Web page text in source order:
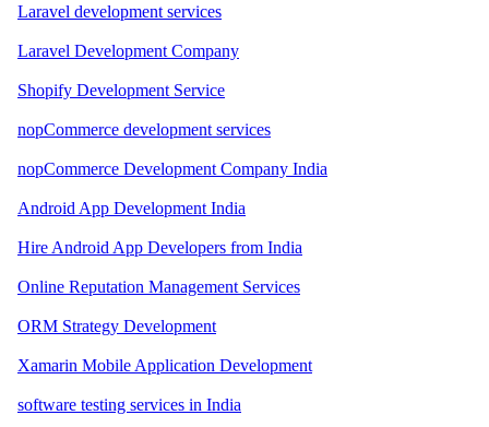
Laravel development services
Laravel Development Company
Shopify Development Service
nopCommerce development services
nopCommerce Development Company India
Android App Development India
Hire Android App Developers from India
Online Reputation Management Services
ORM Strategy Development
Xamarin Mobile Application Development
software testing services in India